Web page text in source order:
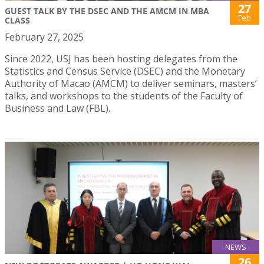
GUEST TALK BY THE DSEC AND THE AMCM IN MBA
CLASS
27
Feb
February 27, 2025
Since 2022, USJ has been hosting delegates from the
Statistics and Census Service (DSEC) and the Monetary
Authority of Macao (AMCM) to deliver seminars, masters’
talks, and workshops to the students of the Faculty of
Business and Law (FBL).
NEWS